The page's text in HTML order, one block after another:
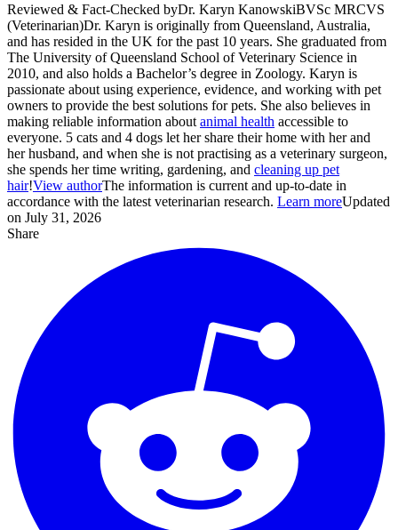
Reviewed & Fact-Checked byDr. Karyn KanowskiBVSc MRCVS
(Veterinarian)Dr. Karyn is originally from Queensland, Australia,
and has resided in the UK for the past 10 years. She graduated from
The University of Queensland School of Veterinary Science in
2010, and also holds a Bachelor’s degree in Zoology. Karyn is
passionate about using experience, evidence, and working with pet
owners to provide the best solutions for pets. She also believes in
making reliable information about animal health accessible to
everyone. 5 cats and 4 dogs let her share their home with her and
her husband, and when she is not practising as a veterinary surgeon,
she spends her time writing, gardening, and cleaning up pet
hair!View authorThe information is current and up-to-date in
accordance with the latest veterinarian research. Learn moreUpdated
on July 31, 2026
Share